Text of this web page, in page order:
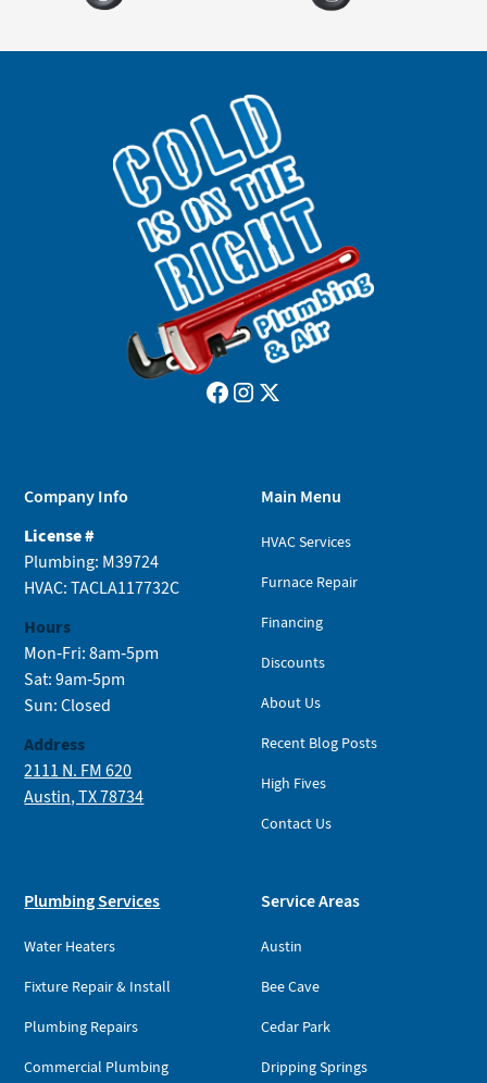
Company Info
License #
Plumbing: M39724
HVAC: TACLA117732C
Hours
Mon-Fri: 8am-5pm
Sat: 9am-5pm
Sun: Closed
Address
2111 N. FM 620
Austin, TX 78734
Main Menu
HVAC Services
Furnace Repair
Financing
Discounts
About Us
Recent Blog Posts
High Fives
Contact Us
Plumbing Services
Water Heaters
Fixture Repair & Install
Plumbing Repairs
Commercial Plumbing
Service Areas
Austin
Bee Cave
Cedar Park
Dripping Springs